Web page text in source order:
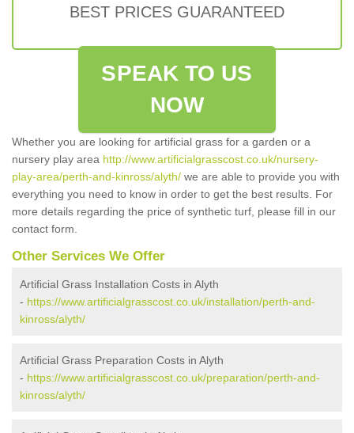
BEST PRICES GUARANTEED
SPEAK TO US
NOW
Whether you are looking for artificial grass for a garden or a
nursery play area http://www.artificialgrasscost.co.uk/nursery-
play-area/perth-and-kinross/alyth/ we are able to provide you with
everything you need to know in order to get the best results. For
more details regarding the price of synthetic turf, please fill in our
contact form.
Other Services We Offer
Artificial Grass Installation Costs in Alyth
- https://www.artificialgrasscost.co.uk/installation/perth-and-
kinross/alyth/
Artificial Grass Preparation Costs in Alyth
- https://www.artificialgrasscost.co.uk/preparation/perth-and-
kinross/alyth/